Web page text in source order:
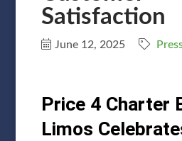
Satisfaction
June 12, 2025
Price 4 Charter
Limos